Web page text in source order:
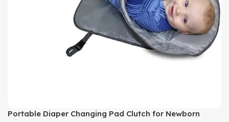
Portable Diaper Changing Pad Clutch for Newborn